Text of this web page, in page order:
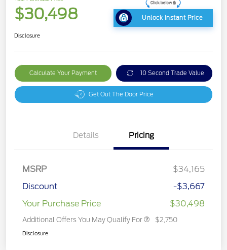
$30,498 Unlock Instant Price
Disclosure
Calculate Your Payment 10 Second Trade Value
Get Out The Door Price
Details Pricing
MSRP
$34,165
Discount
-$3,667
Your Purchase Price
$30,498
Additional Offers You May Qualify For $2,750
Disclosure